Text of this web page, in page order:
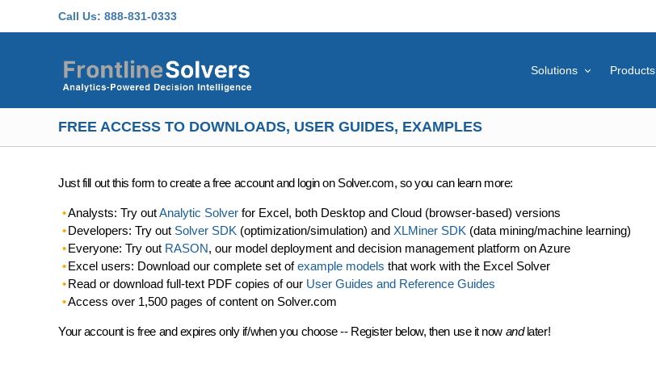
Call Us: 888-831-0333
Solutions Products
FREE ACCESS TO DOWNLOADS, USER GUIDES, EXAMPLES
Just fill out this form to create a free account and login on Solver.com, so you can learn more:
Analysts: Try outAnalytic Solverfor Excel, both Desktop and Cloud (browser-based) versions
Developers: Try out Solver SDK (optimization/simulation) and XLMiner SDK (data mining/machine learning)
Everyone: Try out RASON, our model deployment and decision management platform on Azure
Excel users: Download our complete set ofexample models that work with the Excel Solver
Read or download full-text PDF copies of our User Guides and Reference Guides
Access over 1,500 pages of content on Solver.com
Your account is free and expires only if/when you choose -- Register below, then use it now andlater!